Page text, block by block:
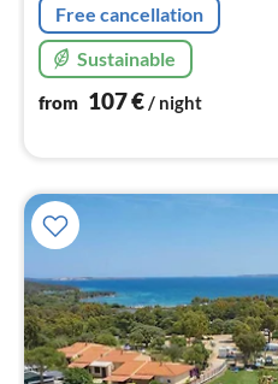
Free cancellation
Sustainable
from 107€/ night